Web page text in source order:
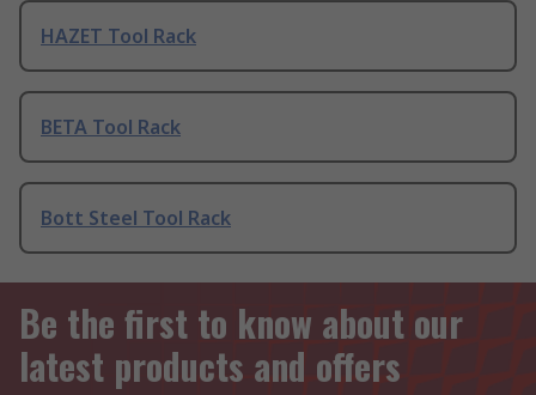
HAZET Tool Rack
BETA Tool Rack
Bott Steel Tool Rack
Be the first to know about our
latest products and offers